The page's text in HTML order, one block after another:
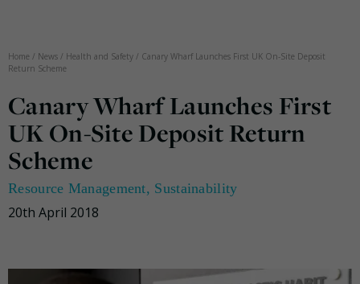
Home / News / Health and Safety / Canary Wharf Launches First UK On-Site Deposit
Return Scheme
Canary Wharf Launches First
UK On-Site Deposit Return
Scheme
Resource Management, Sustainability
20th April 2018